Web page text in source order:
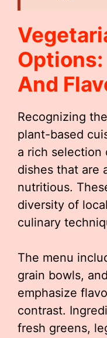
And
Recognizing
plant-based
a rich selection
dishes that are
nutritious.
diversity of
culinary
The menu
grain bowls,
emphasize
contrast.
fresh greens,